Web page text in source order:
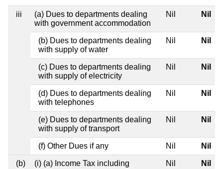
iii
(a) Dues to departments dealing
with government accommodation
Nil Nil
(b) Dues to departments dealing
with supply of water
Nil Nil
(c) Dues to departments dealing
with supply of electricity
Nil Nil
(d) Dues to departments dealing
with telephones
Nil Nil
(e) Dues to departments dealing
with supply of transport
Nil Nil
(f) Other Dues if any Nil Nil
(b)
(i) (a) Income Tax including
Nil Nil